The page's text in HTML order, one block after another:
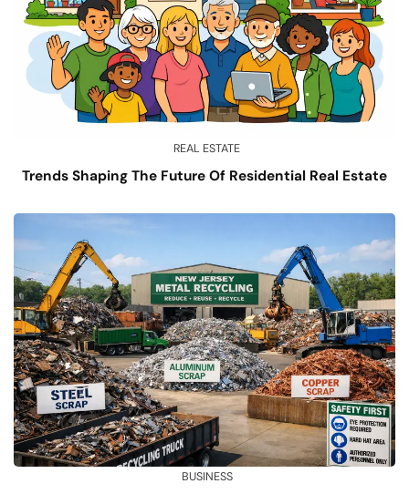
REAL ESTATE
Trends Shaping The Future Of Residential Real Estate
BUSINESS